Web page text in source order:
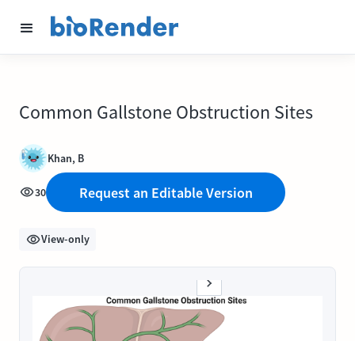
Common Gallstone Obstruction Sites
Khan, B
30 Request an Editable Version
View-only